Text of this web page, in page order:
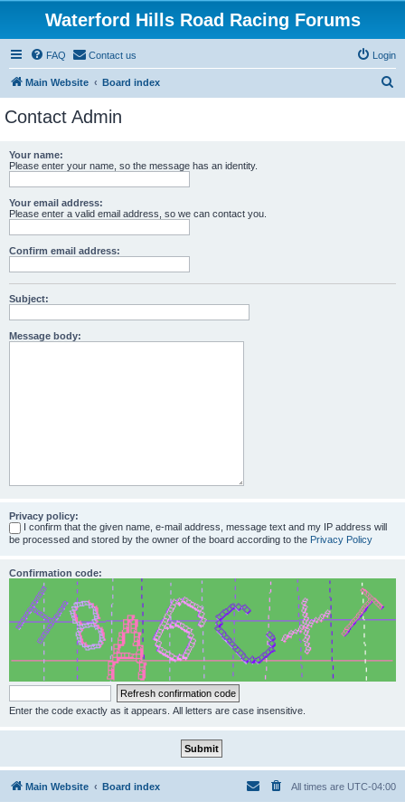
Waterford Hills Road Racing Forums
FAQ Contact us Login
Main Website Board index
Contact Admin
Your name:
Please enter your name, so the message has an identity.
Your email address:
Please enter a valid email address, so we can contact you.
Confirm email address:
Subject:
Message body:
Privacy policy:
I confirm that the given name, e-mail address, message text and my IP address will
be processed and stored by the owner of the board according to the Privacy Policy
Confirmation code:
Enter the code exactly as it appears. All letters are case insensitive.
Main Website Board index All times are UTC-04:00